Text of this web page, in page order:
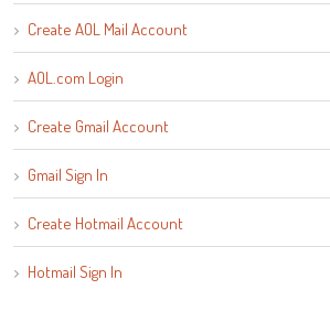
Create AOL Mail Account
AOL.com Login
Create Gmail Account
Gmail Sign In
Create Hotmail Account
Hotmail Sign In